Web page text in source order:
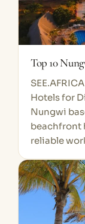
Top 10
Hotels for
Nungwi
beachfront
reliable